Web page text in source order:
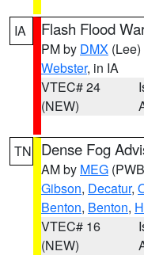
IA Flash Flood
PM by DMX (Lee)
Webster, in IA
VTEC# 24
(NEW)
TN Dense Fog
AM by MEG
Gibson, Decatur,
Benton, Benton,
VTEC# 16
(NEW)